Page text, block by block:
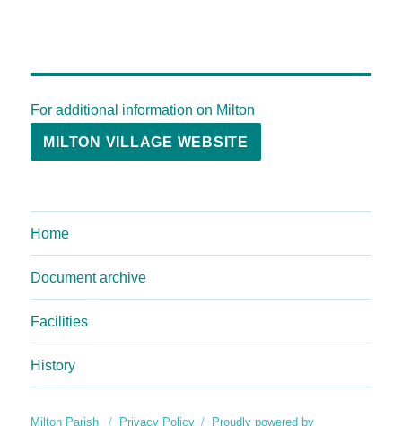
For additional information on Milton
MILTON VILLAGE WEBSITE
Home
Document archive
Facilities
History
Milton Parish Privacy Policy Proudly powered by